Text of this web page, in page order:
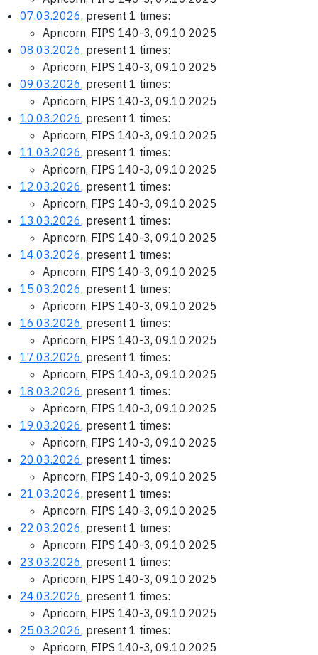
07.03.2026, present 1 times:
Apricorn, FIPS 140-3, 09.10.2025
08.03.2026, present 1 times:
Apricorn, FIPS 140-3, 09.10.2025
09.03.2026, present 1 times:
Apricorn, FIPS 140-3, 09.10.2025
10.03.2026, present 1 times:
Apricorn, FIPS 140-3, 09.10.2025
11.03.2026, present 1 times:
Apricorn, FIPS 140-3, 09.10.2025
12.03.2026, present 1 times:
Apricorn, FIPS 140-3, 09.10.2025
13.03.2026, present 1 times:
Apricorn, FIPS 140-3, 09.10.2025
14.03.2026, present 1 times:
Apricorn, FIPS 140-3, 09.10.2025
15.03.2026, present 1 times:
Apricorn, FIPS 140-3, 09.10.2025
16.03.2026, present 1 times:
Apricorn, FIPS 140-3, 09.10.2025
17.03.2026, present 1 times:
Apricorn, FIPS 140-3, 09.10.2025
18.03.2026, present 1 times:
Apricorn, FIPS 140-3, 09.10.2025
19.03.2026, present 1 times:
Apricorn, FIPS 140-3, 09.10.2025
20.03.2026, present 1 times:
Apricorn, FIPS 140-3, 09.10.2025
21.03.2026, present 1 times:
Apricorn, FIPS 140-3, 09.10.2025
22.03.2026, present 1 times:
Apricorn, FIPS 140-3, 09.10.2025
23.03.2026, present 1 times:
Apricorn, FIPS 140-3, 09.10.2025
24.03.2026, present 1 times:
Apricorn, FIPS 140-3, 09.10.2025
25.03.2026, present 1 times:
Apricorn, FIPS 140-3, 09.10.2025